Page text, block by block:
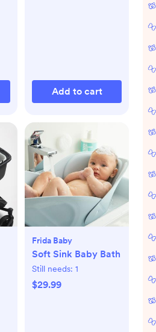
Add to cart
Frida Baby
Soft Sink Baby Bath
Still needs: 1
$29.99